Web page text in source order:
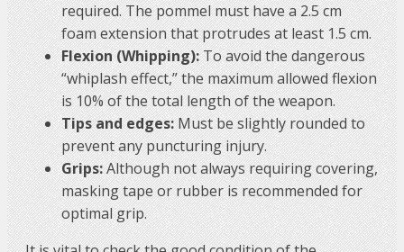
required. The pommel must have a 2.5 cm
foam extension that protrudes at least 1.5 cm.
Flexion (Whipping):To avoid the dangerous
“whiplash effect,” the maximum allowed flexion
is 10% of the total length of the weapon.
Tips and edges:Must be slightly rounded to
prevent any puncturing injury.
Grips:Although not always requiring covering,
masking tape or rubber is recommended for
optimal grip.